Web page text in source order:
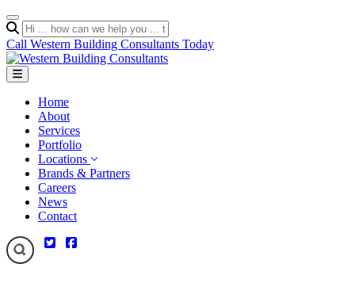
Call Western Building Consultants Today
Home
About
Services
Portfolio
Locations
Brands & Partners
Careers
News
Contact